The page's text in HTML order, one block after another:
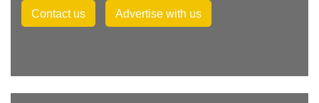
Contact us Advertise with us